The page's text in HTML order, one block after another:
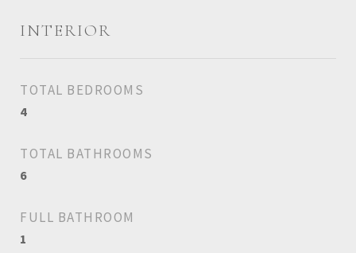
INTERIOR
TOTAL BEDROOMS
4
TOTAL BATHROOMS
6
FULL BATHROOM
1